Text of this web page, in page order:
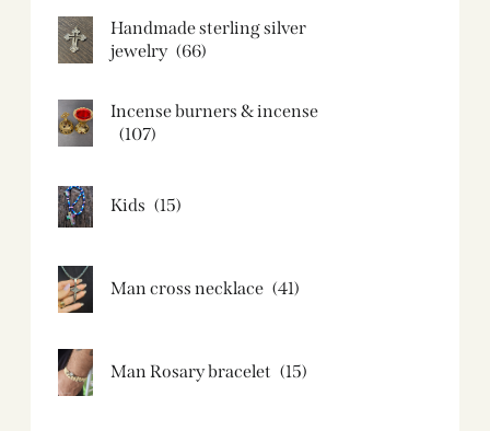
Handmade sterling silver
jewelry (66)
Incense burners & incense
(107)
Kids (15)
Man cross necklace (41)
Man Rosary bracelet (15)